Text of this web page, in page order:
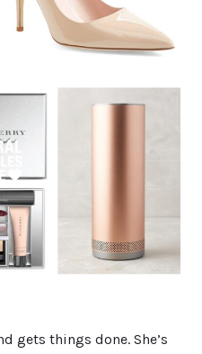
gets things done. She’s